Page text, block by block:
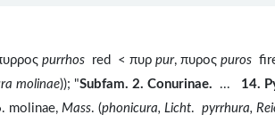
purrhos red < πυρ pur, πυρος puros
molinae)); "Subfam. 2. Conurinae. ... 14.
molinae, Mass. (phonicura, Licht. pyrrhura,